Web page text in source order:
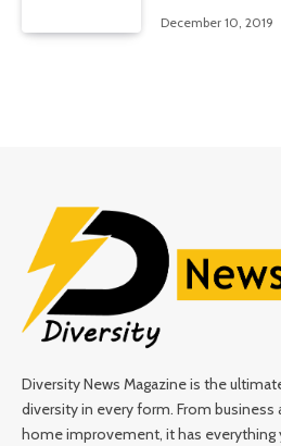
December 10, 2019
Diversity News Magazine is the
diversity in every form. From
home improvement, it has